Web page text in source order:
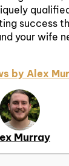
success
your wife
by Alex
Murray